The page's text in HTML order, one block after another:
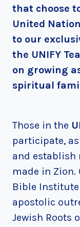
that choose
United
to our
the UNIFY
on growing
spiritual
Those in the
participate,
and establish
made in Zion.
Bible
apostolic
Jewish Roots